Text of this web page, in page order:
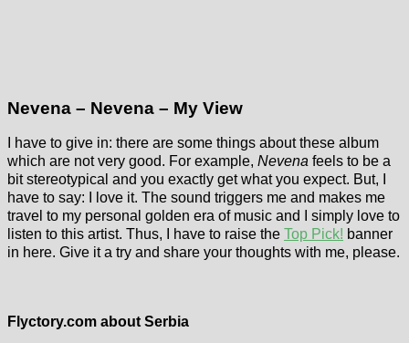
Nevena – Nevena – My View
I have to give in: there are some things about these album
which are not very good. For example, Nevena feels to be a
bit stereotypical and you exactly get what you expect. But, I
have to say: I love it. The sound triggers me and makes me
travel to my personal golden era of music and I simply love to
listen to this artist. Thus, I have to raise the Top Pick! banner
in here. Give it a try and share your thoughts with me, please.
Flyctory.com about Serbia